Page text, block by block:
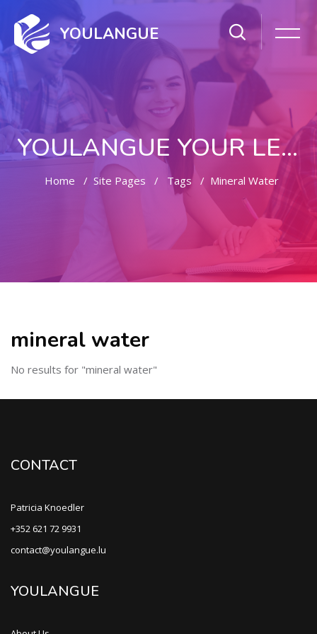
YOULANGUE
YOULANGUE YOUR LEARNING WAY
Home Site Pages Tags Mineral Water
mineral water
No results for "mineral water"
CONTACT
Patricia Knoedler
+352 621 72 9931
contact@youlangue.lu
YOULANGUE